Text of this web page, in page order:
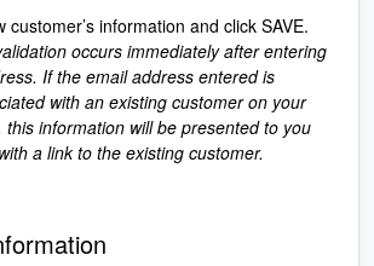
customer’s information and click SAVE.
occurs immediately after entering
If the email address entered is
with an existing customer on your
this information will be presented to you
a link to the existing customer.